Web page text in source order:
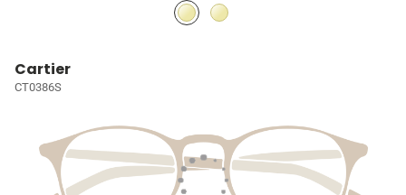
Cartier
CT0386S